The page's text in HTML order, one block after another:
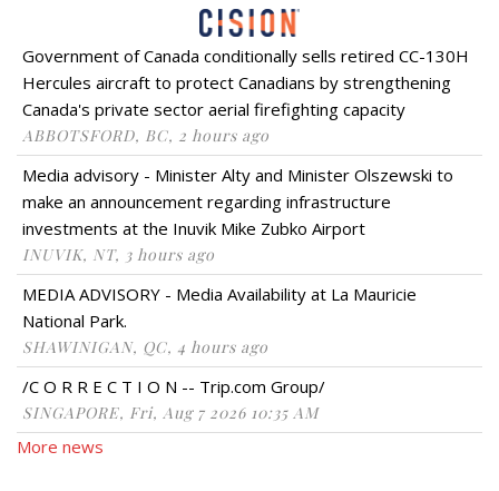
Government of Canada conditionally sells retired CC-130H
Hercules aircraft to protect Canadians by strengthening
Canada's private sector aerial firefighting capacity
ABBOTSFORD, BC, 2 hours ago
Media advisory - Minister Alty and Minister Olszewski to
make an announcement regarding infrastructure
investments at the Inuvik Mike Zubko Airport
INUVIK, NT, 3 hours ago
MEDIA ADVISORY - Media Availability at La Mauricie
National Park.
SHAWINIGAN, QC, 4 hours ago
/C O R R E C T I O N -- Trip.com Group/
SINGAPORE, Fri, Aug 7 2026 10:35 AM
More news